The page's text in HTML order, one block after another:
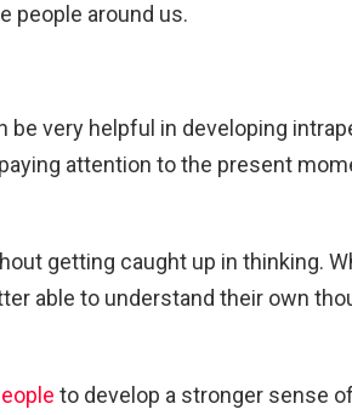
people around us.
be very helpful in developing
attention to the present
getting caught up in thinking.
able to understand their own
to develop a stronger sense